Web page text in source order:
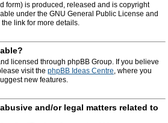
form) is produced, released and is copyright
under the GNU General Public License and
link for more details.
licensed through phpBB Group. If you believe
visit the phpBB Ideas Centre, where you
new features.
and/or legal matters related to